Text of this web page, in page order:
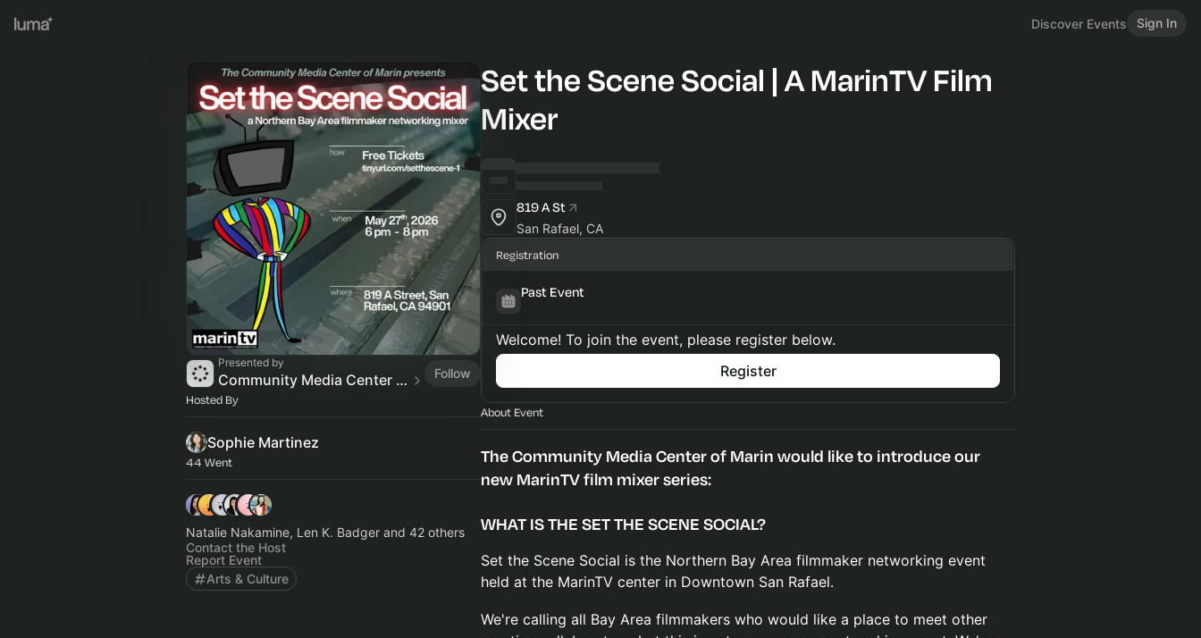
Discover Events Sign In
Presented by
Community Media Center of Marin Follow
Hosted By
Sophie Martinez
44 Went
Natalie Nakamine, Len K. Badger and 42 others
Contact the Host
Report Event
Arts & Culture
Set the Scene Social | A MarinTV Film
Mixer
819 A St
San Rafael, CA
Registration
Past Event
Welcome! To join the event, please register below.
Register
About Event
The Community Media Center of Marin would like to introduce our
new MarinTV film mixer series:
WHAT IS THE SET THE SCENE SOCIAL?
Set the Scene Social is the Northern Bay Area filmmaker networking event
held at the MarinTV center in Downtown San Rafael.
We're calling all Bay Area filmmakers who would like a place to meet other